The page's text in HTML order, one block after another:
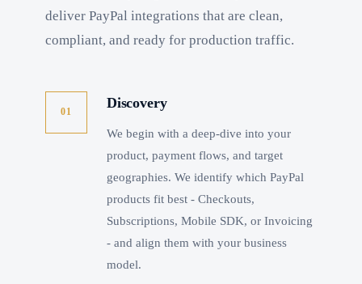
deliver PayPal integrations that are clean,
compliant, and ready for production traffic.
01
Discovery
We begin with a deep-dive into your
product, payment flows, and target
geographies. We identify which PayPal
products fit best - Checkouts,
Subscriptions, Mobile SDK, or Invoicing
- and align them with your business
model.